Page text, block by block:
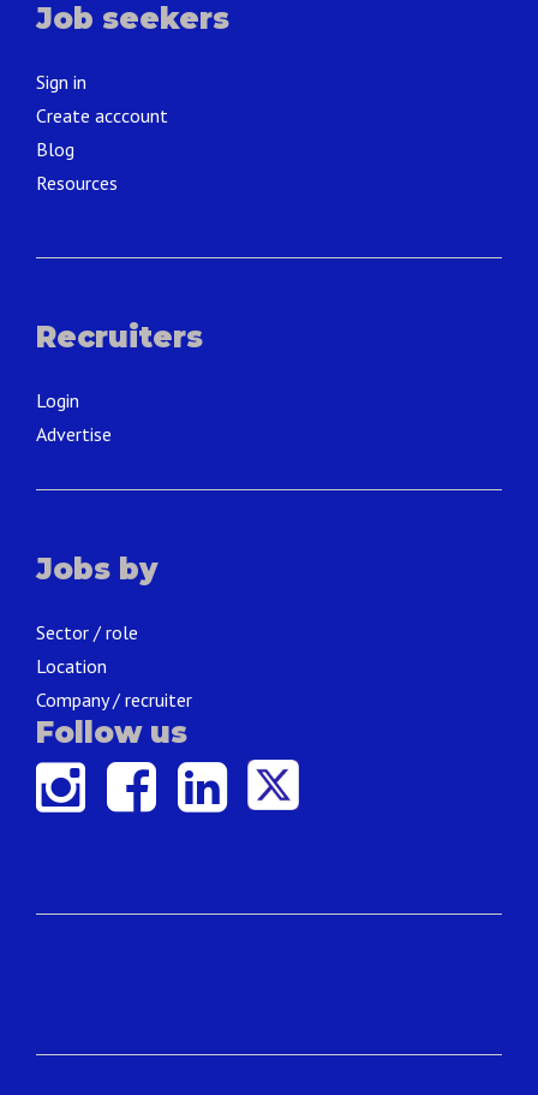
Job seekers
Sign in
Create acccount
Blog
Resources
Recruiters
Login
Advertise
Jobs by
Sector / role
Location
Company / recruiter
Follow us